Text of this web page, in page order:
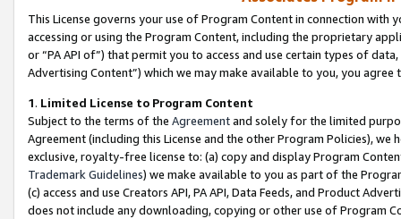
This License governs your use of Program Content in connection
accessing or using the Program Content, including the proprietary
or “PA API of”) that permit you to access and use certain types of
Advertising Content”) which we may make available to you, you agree
1. Limited License to Program Content
Subject to the terms of the Agreementand solely for the limited
Agreement (including this License and the other Program Policies),
exclusive, royalty-free license to: (a) copy and display Program
Trademark Guidelines) we make available to you as part of the
(c) access and use Creators API, PA API, Data Feeds, and Product
does not include any downloading, copying or other use of Program